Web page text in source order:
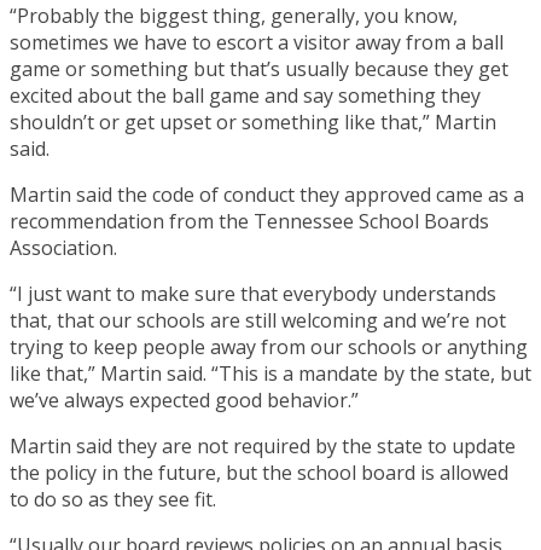
“Probably the biggest thing, generally, you know,
sometimes we have to escort a visitor away from a ball
game or something but that’s usually because they get
excited about the ball game and say something they
shouldn’t or get upset or something like that,” Martin
said.
Martin said the code of conduct they approved came as a
recommendation from the Tennessee School Boards
Association.
“I just want to make sure that everybody understands
that, that our schools are still welcoming and we’re not
trying to keep people away from our schools or anything
like that,” Martin said. “This is a mandate by the state, but
we’ve always expected good behavior.”
Martin said they are not required by the state to update
the policy in the future, but the school board is allowed
to do so as they see fit.